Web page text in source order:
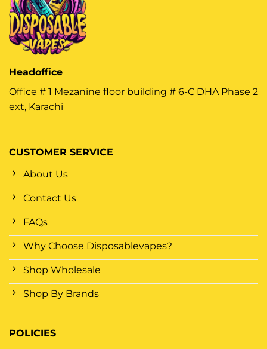
CUSTOMER SERVICE
About Us
Contact Us
FAQs
Why Choose Disposablevapes?
Shop Wholesale
Shop By Brands
POLICIES
Headoffice
Office # 1 Mezanine floor building # 6-C DHA Phase 2
ext, Karachi